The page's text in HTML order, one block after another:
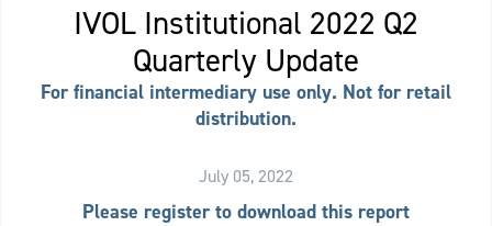
IVOL Institutional 2022 Q2
Quarterly Update
For financial intermediary use only. Not for retail
distribution.
July 05, 2022
Please register to download this report